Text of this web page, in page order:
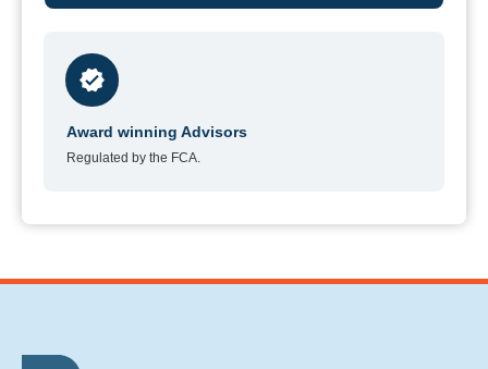
Award winning Advisors
Regulated by the FCA.